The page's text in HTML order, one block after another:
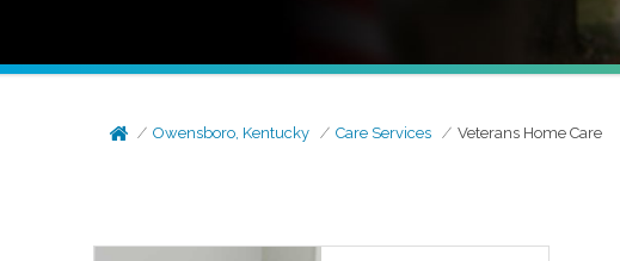
Owensboro, Kentucky Care Services Veterans Home Care